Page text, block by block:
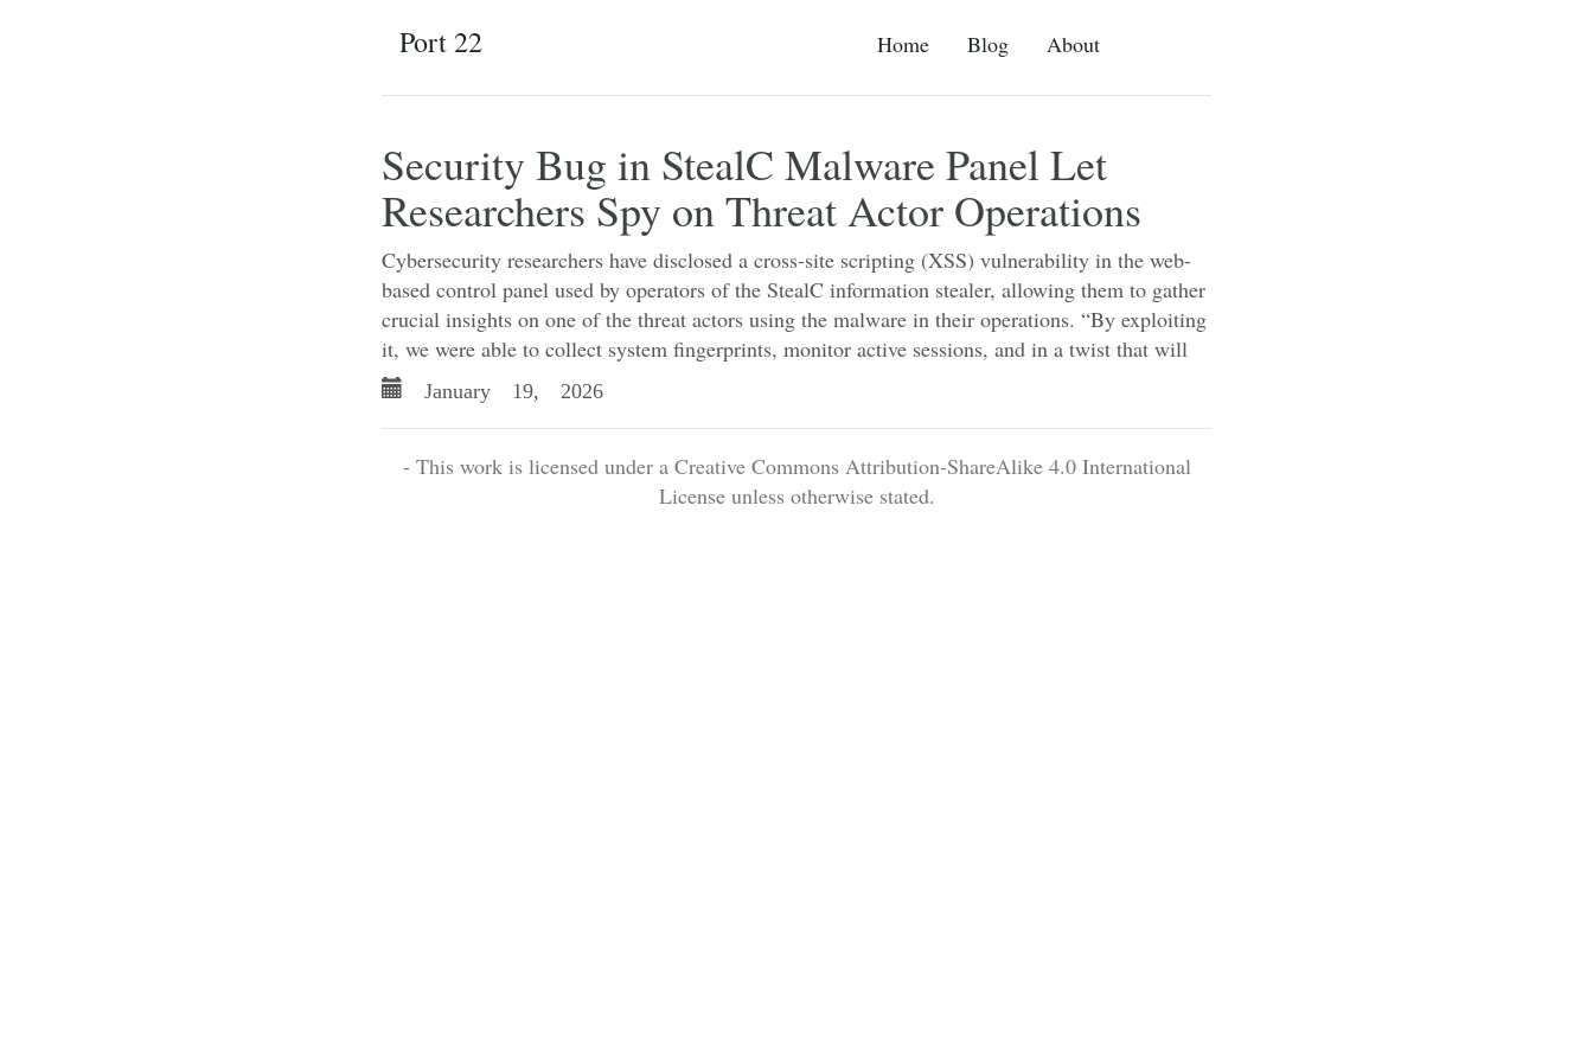
Home Blog About
Port 22
Security Bug in StealC Malware Panel Let
Researchers Spy on Threat Actor Operations
Cybersecurity researchers have disclosed a cross-site scripting (XSS) vulnerability in the web-
based control panel used by operators of the StealC information stealer, allowing them to gather
crucial insights on one of the threat actors using the malware in their operations. “By exploiting
it, we were able to collect system fingerprints, monitor active sessions, and in a twist that will
January 19, 2026
- This work is licensed under a Creative Commons Attribution-ShareAlike 4.0 International
License unless otherwise stated.